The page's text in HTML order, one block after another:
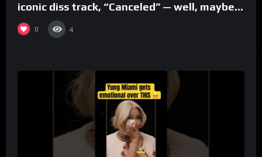
iconic diss track, “Canceled” — well, maybe
one.
0 4